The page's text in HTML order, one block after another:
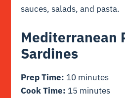
sauces, salads, and pasta.
Mediterranean
Sardines
Prep Time: 10 minutes
Cook Time: 15 minutes